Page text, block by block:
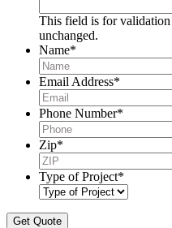
This field is for validation
unchanged.
Name*
Email Address*
Phone Number*
Zip*
Type of Project*